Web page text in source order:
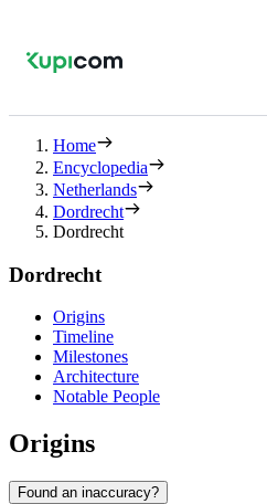
Home
Encyclopedia
Netherlands
Dordrecht
Dordrecht
Dordrecht
Origins
Timeline
Milestones
Architecture
Notable People
Origins
Found an inaccuracy?